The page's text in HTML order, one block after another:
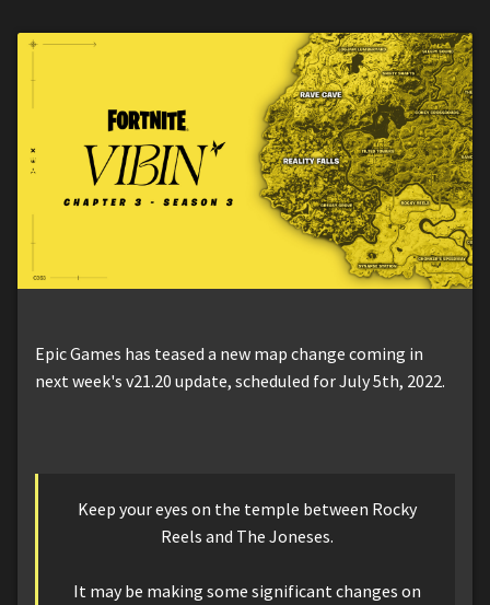
Epic Games has teased a new map change coming in
next week's v21.20 update, scheduled for July 5th, 2022.
Keep your eyes on the temple between Rocky
Reels and The Joneses.
It may be making some significant changes on